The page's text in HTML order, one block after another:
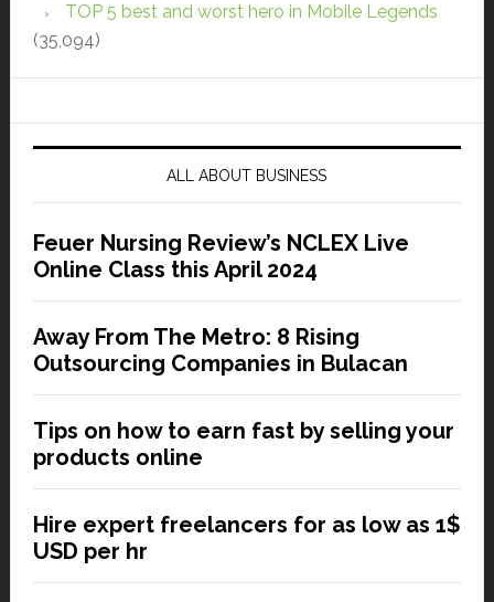
TOP 5 best and worst hero in Mobile Legends
(35,094)
ALL ABOUT BUSINESS
Feuer Nursing Review’s NCLEX Live
Online Class this April 2024
Away From The Metro: 8 Rising
Outsourcing Companies in Bulacan
Tips on how to earn fast by selling your
products online
Hire expert freelancers for as low as 1$
USD per hr